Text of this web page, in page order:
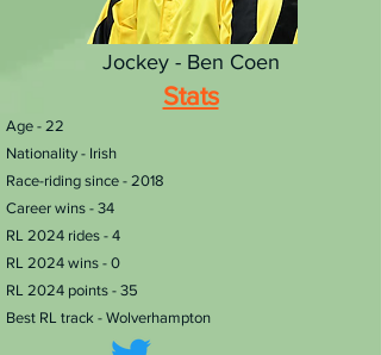
Jockey - Ben Coen
Stats
​Age - 22
Nationality - Irish
Race-riding since - 2018
Career wins - 34
RL 2024 rides - 4
RL 2024 wins - 0
RL 2024 points - 35
Best RL track - Wolverhampton